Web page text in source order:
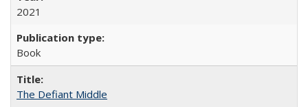
2021
Book
The Defiant Middle